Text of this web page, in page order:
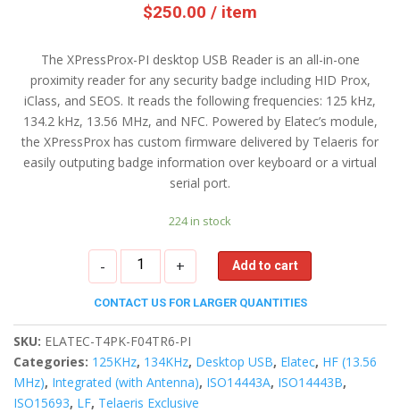
$250.00 / item
The XPressProx-PI desktop USB Reader is an all-in-one
proximity reader for any security badge including HID Prox,
iClass, and SEOS. It reads the following frequencies: 125 kHz,
134.2 kHz, 13.56 MHz, and NFC. Powered by Elatec’s module,
the XPressProx has custom firmware delivered by Telaeris for
easily outputing badge information over keyboard or a virtual
serial port.
224 in stock
-
XPressProx
USB
Desktop
quantity
+ Add to cart
CONTACT US FOR LARGER QUANTITIES
SKU: ELATEC-T4PK-F04TR6-PI
Categories: 125KHz, 134KHz, Desktop USB, Elatec, HF (13.56
MHz), Integrated (with Antenna), ISO14443A, ISO14443B,
ISO15693, LF, Telaeris Exclusive